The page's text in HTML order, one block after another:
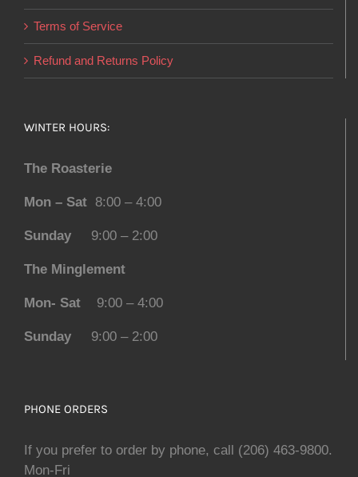
Terms of Service
Refund and Returns Policy
WINTER HOURS:
The Roasterie
Mon – Sat 8:00 – 4:00
Sunday 9:00 – 2:00
The Minglement
Mon- Sat 9:00 – 4:00
Sunday 9:00 – 2:00
PHONE ORDERS
If you prefer to order by phone, call (206) 463-9800.
Mon-Fri